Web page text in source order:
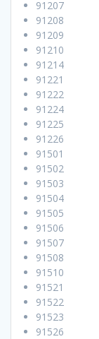
91207
91208
91209
91210
91214
91221
91222
91224
91225
91226
91501
91502
91503
91504
91505
91506
91507
91508
91510
91521
91522
91523
91526